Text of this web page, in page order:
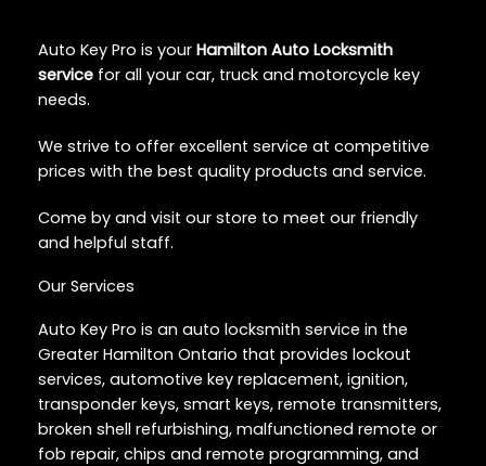
Auto Key Pro is your Hamilton Auto Locksmith
service for all your car, truck and motorcycle key
needs.
We strive to offer excellent service at competitive
prices with the best quality products and service.
Come by and visit our store to meet our friendly
and helpful staff.
Our Services
Auto Key Pro is an auto locksmith service in the
Greater Hamilton Ontario that provides lockout
services, automotive key replacement, ignition,
transponder keys, smart keys, remote transmitters,
broken shell refurbishing, malfunctioned remote or
fob repair, chips and remote programming, and